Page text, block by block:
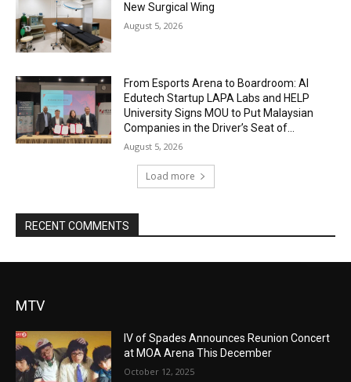
New Surgical Wing
August 5, 2026
From Esports Arena to Boardroom: AI
Edutech Startup LAPA Labs and HELP
University Signs MOU to Put Malaysian
Companies in the Driver’s Seat of...
August 5, 2026
Load more
RECENT COMMENTS
MTV
IV of Spades Announces Reunion Concert
at MOA Arena This December
October 12, 2025